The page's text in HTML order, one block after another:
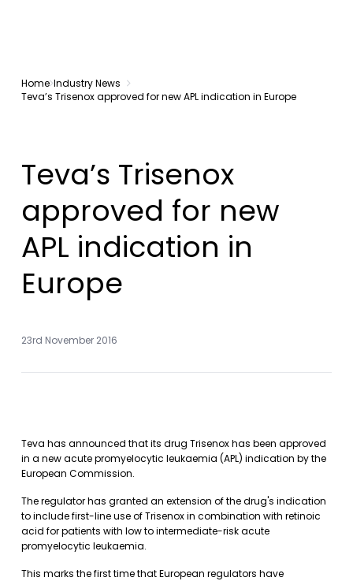
Home Industry News
Teva’s Trisenox approved for new APL indication in Europe
Teva’s Trisenox
approved for new
APL indication in
Europe
23rd November 2016
Teva has announced that its drug Trisenox has been approved
in a new acute promyelocytic leukaemia (APL) indication by the
European Commission.
The regulator has granted an extension of the drug's indication
to include first-line use of Trisenox in combination with retinoic
acid for patients with low to intermediate-risk acute
promyelocytic leukaemia.
This marks the first time that European regulators have